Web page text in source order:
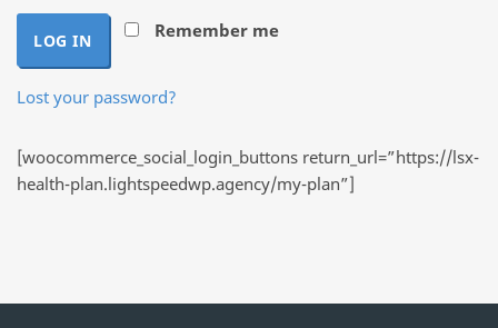
Remember me
LOG IN
Lost your password?
[woocommerce_social_login_buttons return_url=”https://lsx-
health-plan.lightspeedwp.agency/my-plan”]